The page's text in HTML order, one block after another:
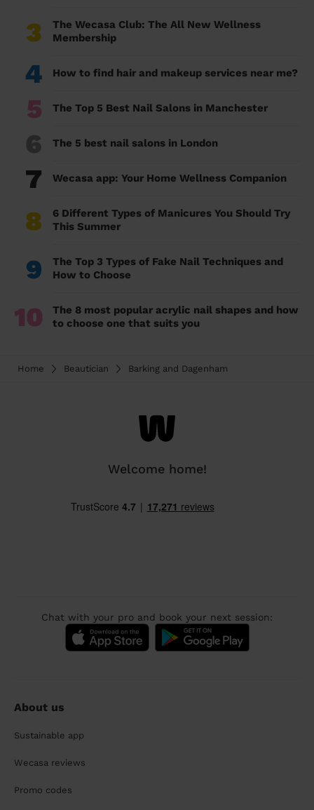
3
The Wecasa Club: The All New Wellness
Membership
4 How to find hair and makeup services near me?
5 The Top 5 Best Nail Salons in Manchester
6 The 5 best nail salons in London
7 Wecasa app: Your Home Wellness Companion
8
6 Different Types of Manicures You Should Try
This Summer
9
The Top 3 Types of Fake Nail Techniques and
How to Choose
10
The 8 most popular acrylic nail shapes and how
to choose one that suits you
Home Beautician Barking and Dagenham
Welcome home!
Chat with your pro and book your next session:
About us
Sustainable app
Wecasa reviews
Promo codes